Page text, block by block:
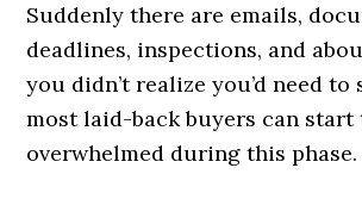
Suddenly there are emails,
deadlines, inspections, and
you didn’t realize you’d need to
most laid-back buyers can start
overwhelmed during this phase.